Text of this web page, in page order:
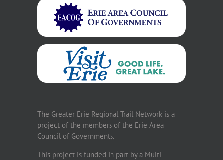
The Greater Erie Regional Trail Network is a
project of the members of the Erie Area
Council of Governments.
This project is funded in part by a Multi-